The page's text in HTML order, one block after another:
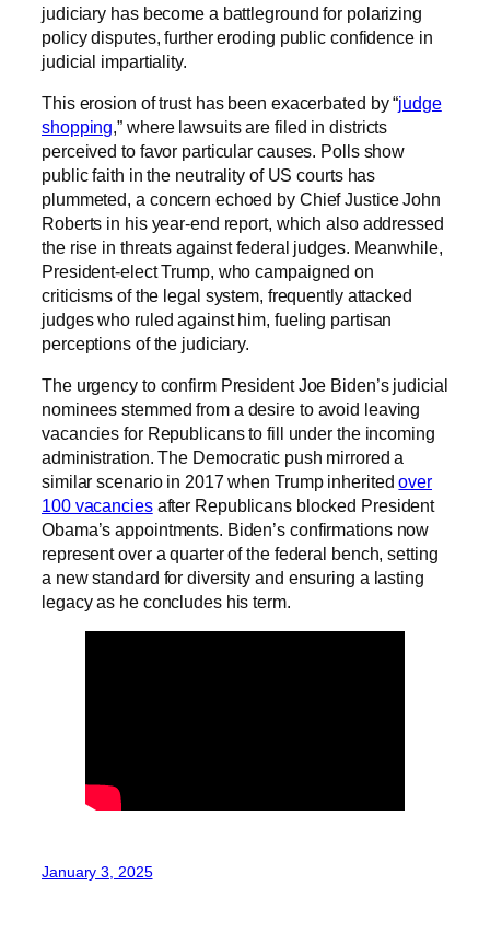
judiciary has become a battleground for polarizing
policy disputes, further eroding public confidence in
judicial impartiality.
This erosion of trust has been exacerbated by “judge
shopping,” where lawsuits are filed in districts
perceived to favor particular causes. Polls show
public faith in the neutrality of US courts has
plummeted, a concern echoed by Chief Justice John
Roberts in his year-end report, which also addressed
the rise in threats against federal judges. Meanwhile,
President-elect Trump, who campaigned on
criticisms of the legal system, frequently attacked
judges who ruled against him, fueling partisan
perceptions of the judiciary.
The urgency to confirm President Joe Biden’s judicial
nominees stemmed from a desire to avoid leaving
vacancies for Republicans to fill under the incoming
administration. The Democratic push mirrored a
similar scenario in 2017 when Trump inheritedover
100 vacanciesafter Republicans blocked President
Obama’s appointments. Biden’s confirmations now
represent over a quarter of the federal bench, setting
a new standard for diversity and ensuring a lasting
legacy as he concludes his term.
January 3, 2025